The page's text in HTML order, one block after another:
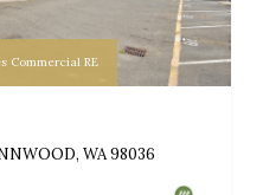
Commercial RE
WA 98036